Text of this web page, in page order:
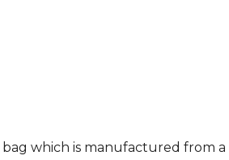
which is manufactured from